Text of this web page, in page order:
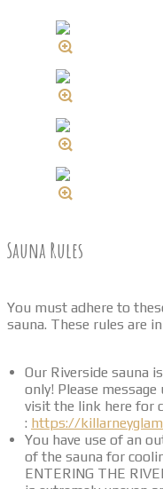
Sauna Rules
You must adhere to
sauna. These rules are
Our Riverside sauna
only! Please
visit the link here for
: https://
You have use of an
of the sauna for
ENTERING THE